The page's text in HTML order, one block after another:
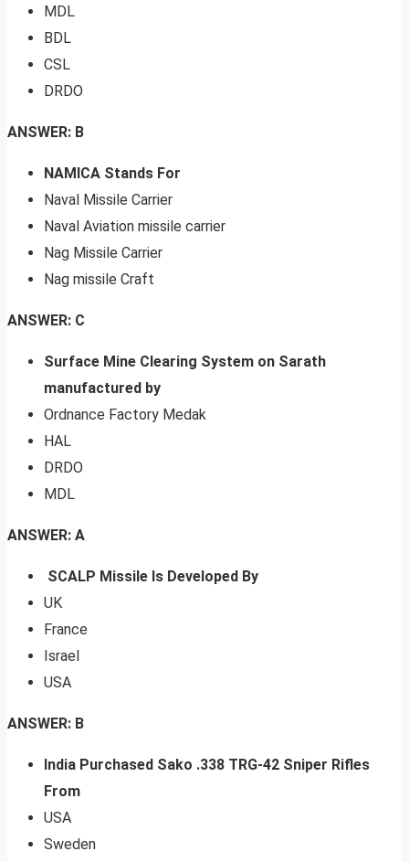
MDL
BDL
CSL
DRDO
ANSWER: B
NAMICA Stands For
Naval Missile Carrier
Naval Aviation missile carrier
Nag Missile Carrier
Nag missile Craft
ANSWER: C
Surface Mine Clearing System on Sarath
manufactured by
Ordnance Factory Medak
HAL
DRDO
MDL
ANSWER: A
SCALP Missile Is Developed By
UK
France
Israel
USA
ANSWER: B
India Purchased Sako .338 TRG-42 Sniper Rifles
From
USA
Sweden